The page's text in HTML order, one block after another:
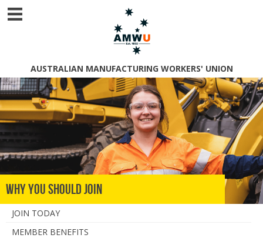
AUSTRALIAN MANUFACTURING WORKERS' UNION
Why You Should Join
JOIN TODAY
MEMBER BENEFITS